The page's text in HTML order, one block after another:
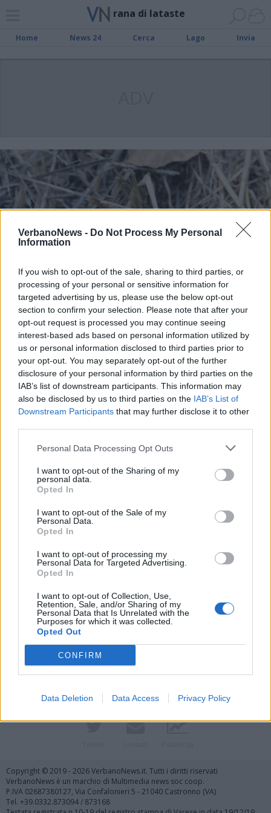
VerbanoNews - Do Not Process My Personal
Information
If you wish to opt-out of the sale, sharing to third parties, or
processing of your personal or sensitive information for
targeted advertising by us, please use the below opt-out
section to confirm your selection. Please note that after your
opt-out request is processed you may continue seeing
interest-based ads based on personal information utilized by
us or personal information disclosed to third parties prior to
your opt-out. You may separately opt-out of the further
disclosure of your personal information by third parties on the
IAB’s list of downstream participants. This information may
also be disclosed by us to third parties on the IAB’s List of
Downstream Participants that may further disclose it to other
Personal Data Processing Opt Outs
I want to opt-out of the Sharing of my
personal data.
Opted In
I want to opt-out of the Sale of my
Personal Data.
Opted In
I want to opt-out of processing my
Personal Data for Targeted Advertising.
Opted In
I want to opt-out of Collection, Use,
Retention, Sale, and/or Sharing of my
Personal Data that Is Unrelated with the
Purposes for which it was collected.
Opted Out
CONFIRM
Data Deletion Data Access Privacy Policy
rana di lataste
Home News 24 Cerca Lago Invia
SESTO CALENDE
La rana di Lataste cerca “angeli
custodi”
Vai al sito in modalità classica
Copyright © 2019 - 2026 VerbanoNews.it. Tutti i diritti riservati
VerbanoNews è un marchio di Multimedia news soc coop.
P.IVA 02687380127, Via Confalonieri 5 - 21040 Castronno (VA)
Tel. +39.0332.873094 / 873168